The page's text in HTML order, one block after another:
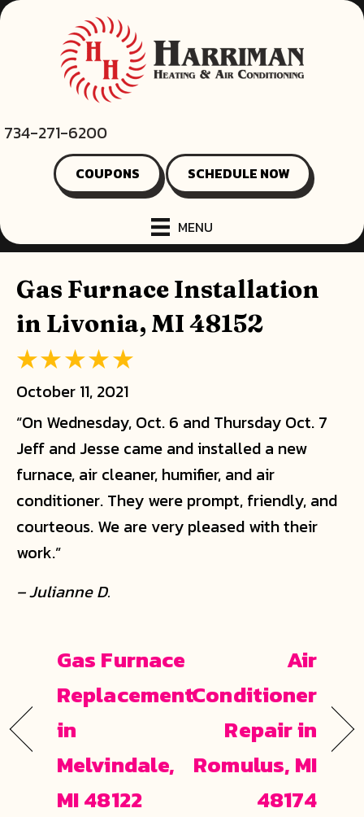
Skip
Skip
navigation
Site
734-271-6200
COUPONS SCHEDULE NOW
MENU
Gas Furnace Installation
in Livonia, MI 48152
October 11, 2021
“On Wednesday, Oct. 6 and Thursday Oct. 7
Jeff and Jesse came and installed a new
furnace, air cleaner, humifier, and air
conditioner. They were prompt, friendly, and
courteous. We are very pleased with their
work.”
– Julianne D.
Gas Furnace
Replacement
in
Melvindale,
MI 48122
Air
Conditioner
Repair in
Romulus, MI
48174